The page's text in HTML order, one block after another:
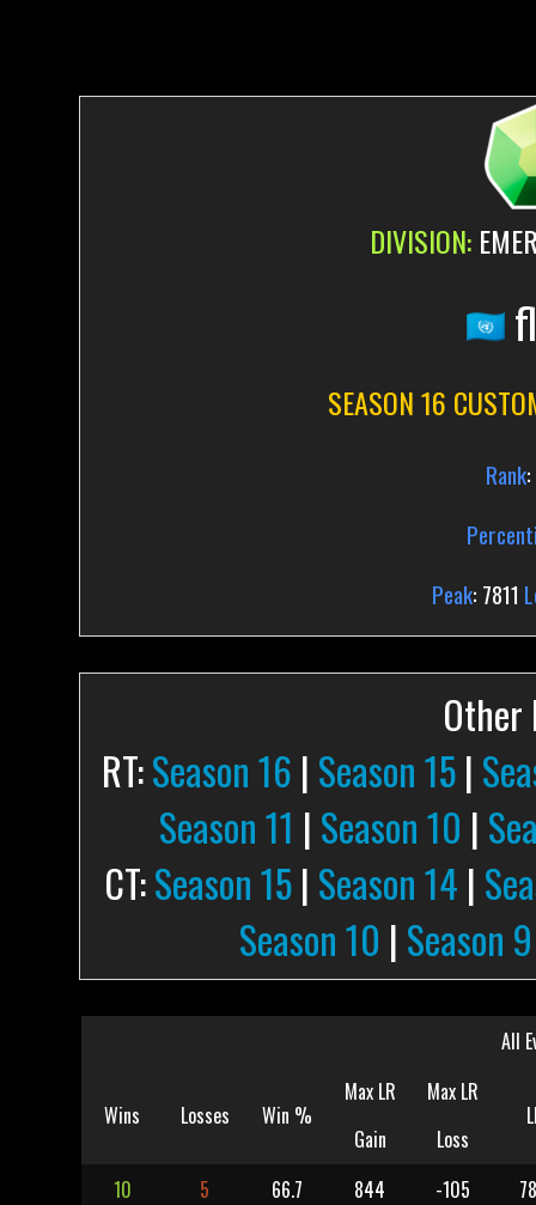
DIVISION:
SEASON 16
Rank
Peak: 7811
Other
RT:Season 16 | Season 15|
Season 11 | Season 10 |
CT:Season 15| Season 14 |
Season 10 | Season 9
All
Wins Losses Win %
Max LR
Gain
Max LR
Loss
10 5 66.7 844 -105